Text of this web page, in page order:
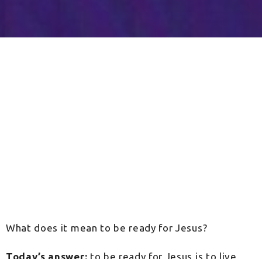
What does it mean to be ready for Jesus?
Today’s answer: to be ready for Jesus is to live